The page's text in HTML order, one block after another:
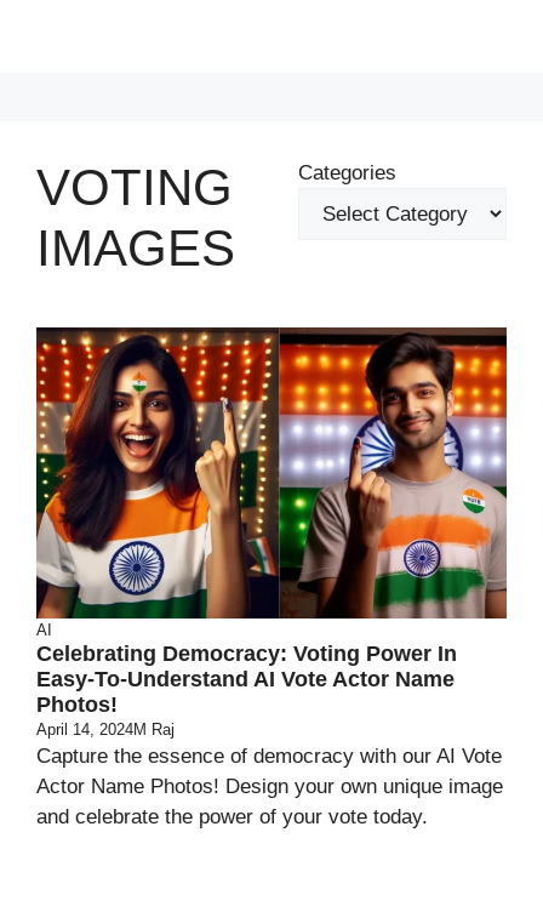
VOTING
IMAGES
Categories
AI
Celebrating Democracy: Voting Power In
Easy-To-Understand AI Vote Actor Name
Photos!
April 14, 2024M Raj
Capture the essence of democracy with our AI Vote
Actor Name Photos! Design your own unique image
and celebrate the power of your vote today.